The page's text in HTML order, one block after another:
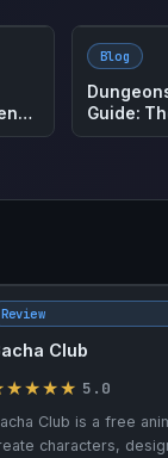
Blog
How to
Op
Review
Club
5.0
Club is a free
characters,